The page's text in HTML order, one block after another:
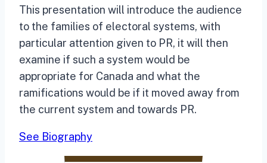
This presentation will introduce the audience
to the families of electoral systems, with
particular attention given to PR, it will then
examine if such a system would be
appropriate for Canada and what the
ramifications would be if it moved away from
the current system and towards PR.
See Biography